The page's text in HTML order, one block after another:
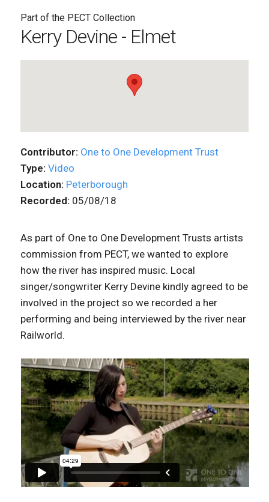
Part of the PECT Collection
Kerry Devine - Elmet
Contributor: One to One Development Trust
Type: Video
Location: Peterborough
Recorded: 05/08/18
As part of One to One Development Trusts artists
commission from PECT, we wanted to explore
how the river has inspired music. Local
singer/songwriter Kerry Devine kindly agreed to be
involved in the project so we recorded a her
performing and being interviewed by the river near
Railworld.